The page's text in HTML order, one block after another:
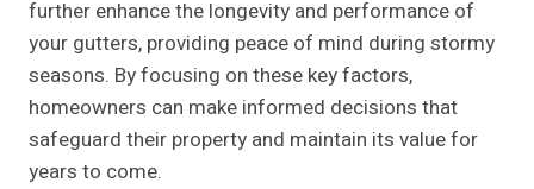
further enhance the longevity and performance of
your gutters, providing peace of mind during stormy
seasons. By focusing on these key factors,
homeowners can make informed decisions that
safeguard their property and maintain its value for
years to come.